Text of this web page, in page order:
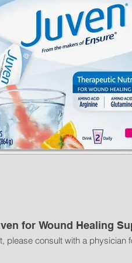
for Wound Healing
please consult with a physician